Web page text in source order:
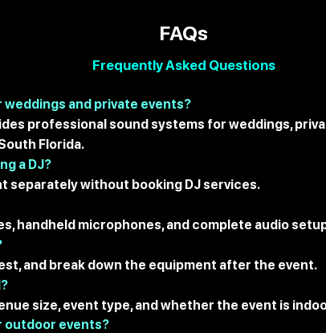
FAQs
Frequently Asked Questions
and private events?
professional sound systems for weddings,
Florida.
a DJ?
separately without booking DJ services.
handheld microphones, and complete audio
and break down the equipment after the event.
size, event type, and whether the event is
outdoor events?